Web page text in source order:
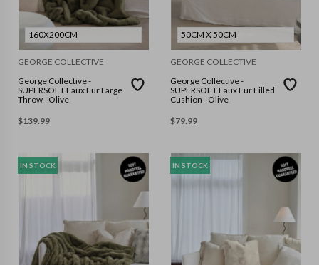
160X200CM
GEORGE COLLECTIVE
George Collective -
SUPERSOFT Faux Fur Large
Throw - Olive
$139.99
50CM X 50CM
GEORGE COLLECTIVE
George Collective -
SUPERSOFT Faux Fur Filled
Cushion - Olive
$79.99
IN STOCK IN STOCK